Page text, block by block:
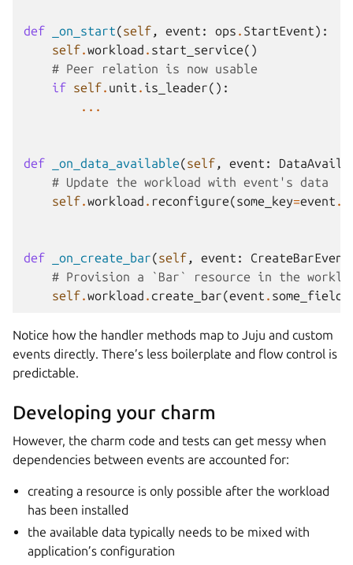
def _on_start(self , event : ops . StartEvent):
self.workload . start_service()
# Peer relation is now usable
if self. unit . is_leader():
...
def _on_data_available(self , event :
# Update the workload with event's data
self.workload . reconfigure(some_key=event .
def _on_create_bar(self , event : CreateBarEvent
# Provision a `Bar` resource in the
self.workload . create_bar(event . some_field
Notice how the handler methods map to Juju and custom
events directly. There’s less boilerplate and flow control is
predictable.
Developing your charm
However, the charm code and tests can get messy when
dependencies between events are accounted for:
creating a resource is only possible after the workload
has been installed
the available data typically needs to be mixed with
application’s configuration